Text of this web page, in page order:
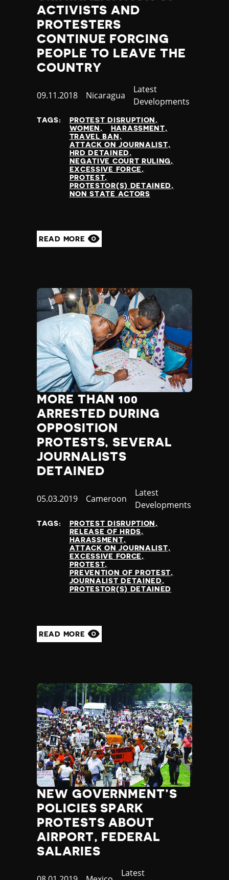
Thailand
Timor-Leste
Togo
Tonga
Trinidad and Tobago
Tunisia
Turkmenistan
Uganda
Ukraine
United Arab Emirates
United Kingdom
United States of America
Uruguay
Uzbekistan
Yemen
ACTIVISTS AND
PROTESTERS
CONTINUE FORCING
PEOPLE TO LEAVE THE
COUNTRY
Published
09.11.2018 Country
Nicaragua
Category
Latest
Developments
TAGS:
PROTEST DISRUPTION
WOMEN
HARASSMENT
TRAVEL BAN
ATTACK ON JOURNALIST
HRD DETAINED
NEGATIVE COURT RULING
EXCESSIVE FORCE
PROTEST
PROTESTOR(S) DETAINED
NON STATE ACTORS
READ MORE
MORE THAN 100
ARRESTED DURING
OPPOSITION
PROTESTS, SEVERAL
JOURNALISTS
DETAINED
Published
05.03.2019 Country
Cameroon
Category
Latest
Developments
TAGS:
PROTEST DISRUPTION
RELEASE OF HRDS
HARASSMENT
ATTACK ON JOURNALIST
EXCESSIVE FORCE
PROTEST
PREVENTION OF PROTEST
JOURNALIST DETAINED
PROTESTOR(S) DETAINED
READ MORE
NEW GOVERNMENT’S
POLICIES SPARK
PROTESTS ABOUT
AIRPORT, FEDERAL
SALARIES
Category
Latest